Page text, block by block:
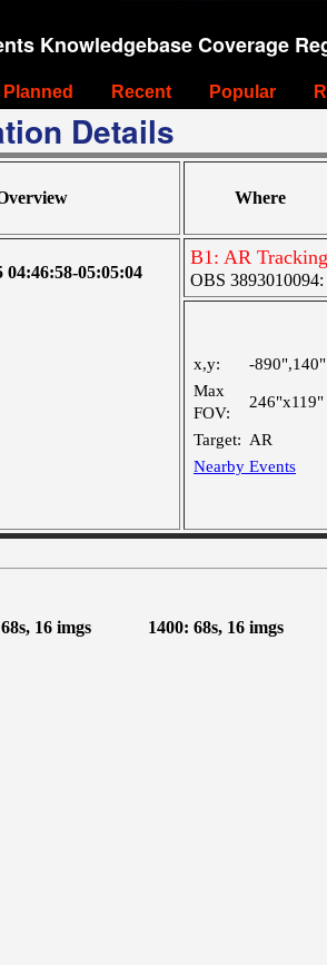
Knowledgebase Coverage
Planned Recent Popular
Details
Where
04:46:58-05:05:04
B1: AR Tracking
OBS 3893010094:
x,y:
-890",140"
Max
FOV:
246"x119"
Target: AR
Nearby Events
16 imgs 1400: 68s, 16 imgs